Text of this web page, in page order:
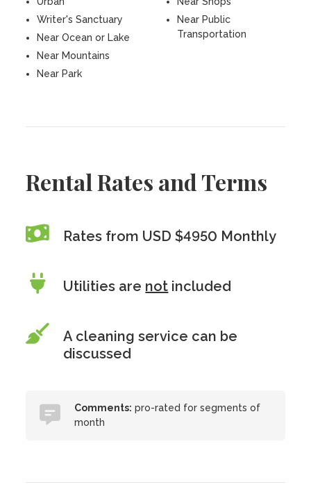
Writer's Sanctuary
Near Ocean or Lake
Near Mountains
Near Park
Near Public
Transportation
Rental Rates and Terms
Rates from USD $4950 Monthly
Utilities are not included
A cleaning service can be
discussed
Comments: pro-rated for segments of
month